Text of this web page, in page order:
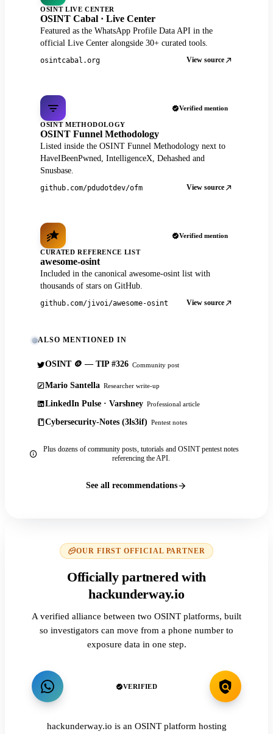
OSINT LIVE CENTER
OSINT Cabal · Live Center
Featured as the WhatsApp Profile Data API in the
official Live Center alongside 30+ curated tools.
osintcabal.org View source
Verified mention
OSINT METHODOLOGY
OSINT Funnel Methodology
Listed inside the OSINT Funnel Methodology next to
HaveIBeenPwned, IntelligenceX, Dehashed and
Snusbase.
github.com/pdudotdev/ofm View source
Verified mention
CURATED REFERENCE LIST
awesome-osint
Included in the canonical awesome-osint list with
thousands of stars on GitHub.
github.com/jivoi/awesome-osint View source
ALSO MENTIONED IN
OSINT 🪙 — TIP #326 Community post
Mario Santella Researcher write-up
LinkedIn Pulse · Varshney Professional article
Cybersecurity-Notes (3ls3if) Pentest notes
Plus dozens of community posts, tutorials and OSINT pentest notes
referencing the API.
See all recommendations
OUR FIRST OFFICIAL PARTNER
Officially partnered with
hackunderway.io
A verified alliance between two OSINT platforms, built
so investigators can move from a phone number to
exposure data in one step.
VERIFIED
hackunderway.io is an OSINT platform hosting